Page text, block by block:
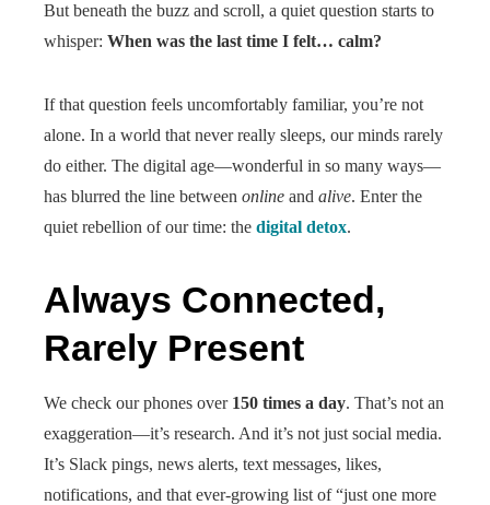
But beneath the buzz and scroll, a quiet question starts to
whisper: When was the last time I felt… calm?
If that question feels uncomfortably familiar, you’re not
alone. In a world that never really sleeps, our minds rarely
do either. The digital age—wonderful in so many ways—
has blurred the line between online and alive. Enter the
quiet rebellion of our time: the digital detox.
Always Connected,
Rarely Present
We check our phones over 150 times a day. That’s not an
exaggeration—it’s research. And it’s not just social media.
It’s Slack pings, news alerts, text messages, likes,
notifications, and that ever-growing list of “just one more